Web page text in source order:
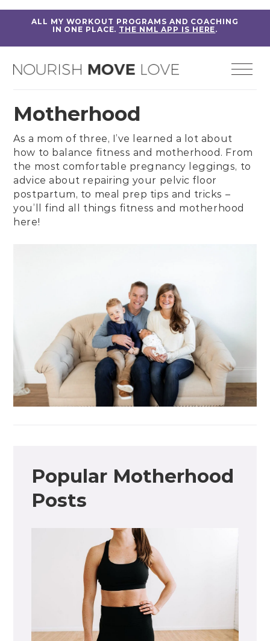
ALL MY WORKOUT PROGRAMS AND COACHING
IN ONE PLACE. THE NML APP IS HERE.
Motherhood
As a mom of three, I’ve learned a lot about
how to balance fitness and motherhood. From
the most comfortable pregnancy leggings, to
advice about repairing your pelvic floor
postpartum, to meal prep tips and tricks –
you’ll find all things fitness and motherhood
here!
Popular Motherhood
Posts